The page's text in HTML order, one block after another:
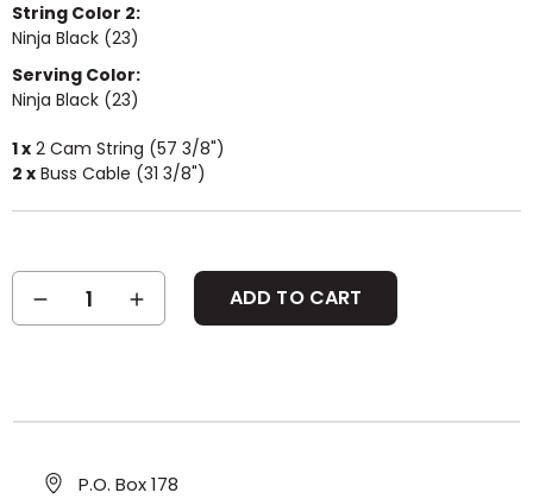
String Color 2:
Ninja Black (23)
Serving Color:
Ninja Black (23)
1 x 2 Cam String (57 3/8")
2 x Buss Cable (31 3/8")
Current
Stock:QUANTITY:
INCREASE
QUANTITY:
P.O. Box 178